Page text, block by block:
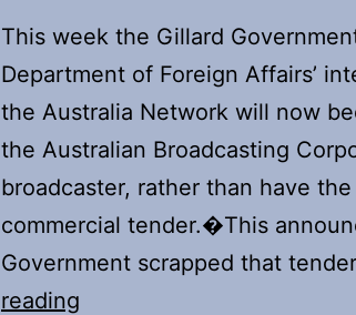
This week the Gillard
Department of Foreign Affairs’
the Australia Network will now
the Australian Broadcasting
broadcaster, rather than have
commercial tender.�This
Government scrapped that
reading